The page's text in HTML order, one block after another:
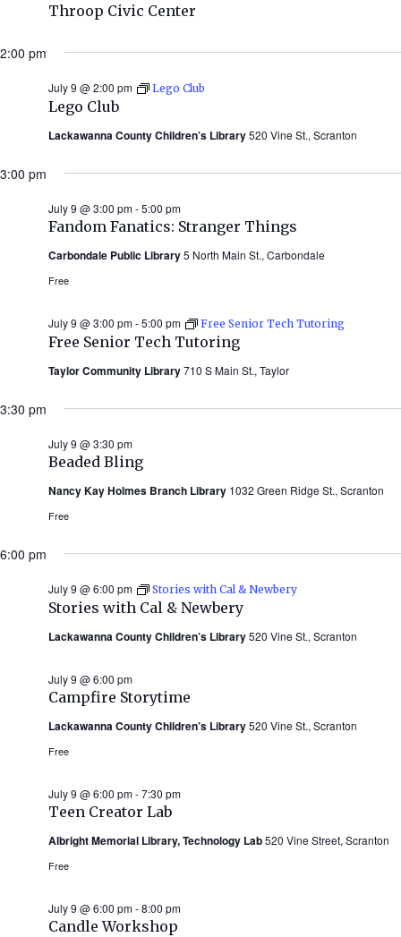
Throop Civic Center
2:00 pm
Lego Club
July 9 @ 2:00 pm Lego Club
Lackawanna County Children’s Library520 Vine St., Scranton
3:00 pm
Fandom Fanatics: Stranger Things
July 9 @ 3:00 pm-5:00 pm
Carbondale Public Library5 North Main St., Carbondale
Free
Free Senior Tech Tutoring
July 9 @ 3:00 pm-5:00 pm Free Senior Tech Tutoring
Taylor Community Library710 S Main St., Taylor
3:30 pm
Beaded Bling
July 9 @ 3:30 pm
Nancy Kay Holmes Branch Library 1032 Green Ridge St., Scranton
Free
6:00 pm
Stories with Cal & Newbery
July 9 @ 6:00 pm Stories with Cal & Newbery
Lackawanna County Children’s Library520 Vine St., Scranton
Campfire Storytime
July 9 @ 6:00 pm
Lackawanna County Children’s Library520 Vine St., Scranton
Free
Teen Creator Lab
July 9 @ 6:00 pm-7:30 pm
Albright Memorial Library, Technology Lab520 Vine Street, Scranton
Free
Candle Workshop
July 9 @ 6:00 pm-8:00 pm